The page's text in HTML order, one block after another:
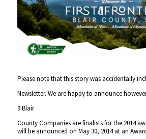
Please note that this story was accidentally
Newsletter. We are happy to announce
9 Blair
County Companies are finalists for the 2014
will be announced on May 30, 2014 at an